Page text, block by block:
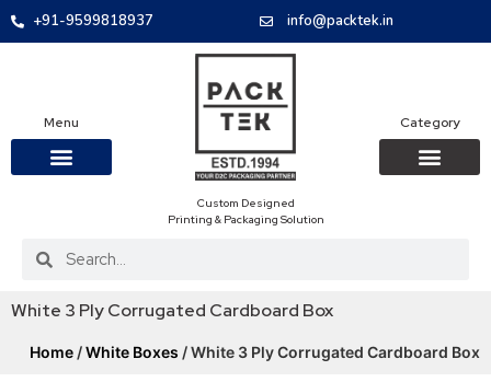
+91-9599818937 info@packtek.in
Menu
Custom Designed
Printing & Packaging Solution
Category
White 3 Ply Corrugated Cardboard Box
Home /White Boxes / White 3 Ply Corrugated Cardboard Box